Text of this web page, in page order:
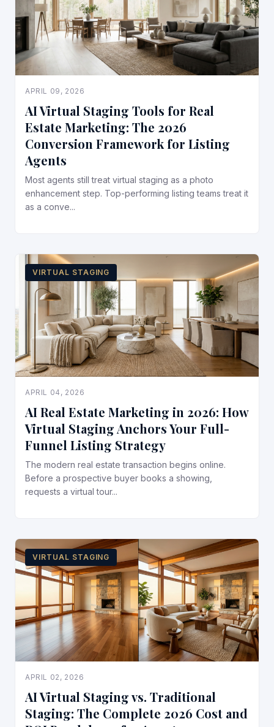
APRIL 09, 2026
AI Virtual Staging Tools for Real
Estate Marketing: The 2026
Conversion Framework for Listing
Agents
Most agents still treat virtual staging as a photo
enhancement step. Top-performing listing teams treat it
as a conve...
VIRTUAL STAGING
APRIL 04, 2026
AI Real Estate Marketing in 2026: How
Virtual Staging Anchors Your Full-
Funnel Listing Strategy
The modern real estate transaction begins online.
Before a prospective buyer books a showing,
requests a virtual tour...
VIRTUAL STAGING
APRIL 02, 2026
AI Virtual Staging vs. Traditional
Staging: The Complete 2026 Cost and